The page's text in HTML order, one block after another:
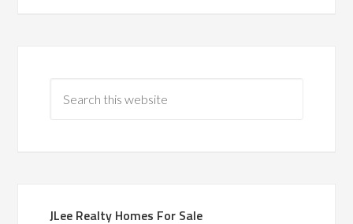
JLee Realty Homes For Sale